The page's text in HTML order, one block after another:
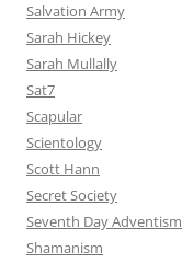
Salvation Army
Sarah Hickey
Sarah Mullally
Sat7
Scapular
Scientology
Scott Hann
Secret Society
Seventh Day Adventism
Shamanism